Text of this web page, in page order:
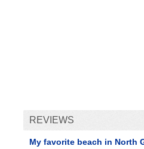
REVIEWS
My favorite beach in North